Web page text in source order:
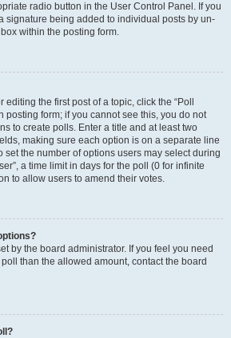
radio button in the User Control Panel. If you
signature being added to individual posts by un-
within the posting form.
the first post of a topic, click the “Poll
posting form; if you cannot see this, you do not
to create polls. Enter a title and at least two
making sure each option is on a separate line
set the number of options users may select during
a time limit in days for the poll (0 for infinite
to allow users to amend their votes.
by the board administrator. If you feel you need
than the allowed amount, contact the board